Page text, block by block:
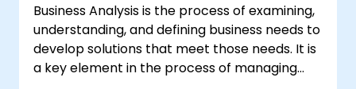
Business Analysis is the process of examining,
understanding, and defining business needs to
develop solutions that meet those needs. It is
a key element in the process of managing